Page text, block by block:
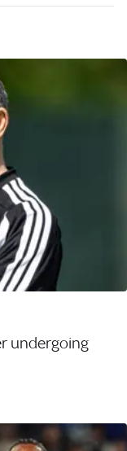
undergoing